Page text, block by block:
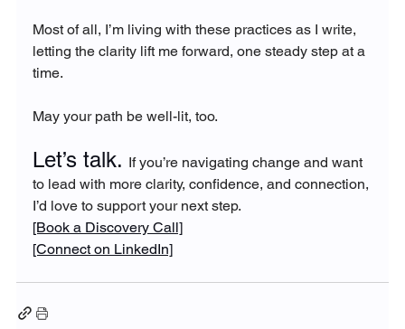
Most of all, I’m living with these practices as I write,
letting the clarity lift me forward, one steady step at a
time.
May your path be well-lit, too.
Let’s talk. If you’re navigating change and want
to lead with more clarity, confidence, and connection,
I’d love to support your next step.
[Book a Discovery Call]
[Connect on LinkedIn]